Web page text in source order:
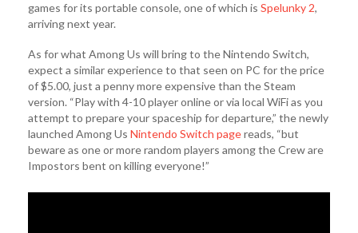
games for its portable console, one of which is Spelunky 2,
arriving next year.
As for what Among Us will bring to the Nintendo Switch,
expect a similar experience to that seen on PC for the price
of $5.00, just a penny more expensive than the Steam
version. “Play with 4-10 player online or via local WiFi as you
attempt to prepare your spaceship for departure,” the newly
launched Among Us Nintendo Switch pagereads, “but
beware as one or more random players among the Crew are
Impostors bent on killing everyone!”